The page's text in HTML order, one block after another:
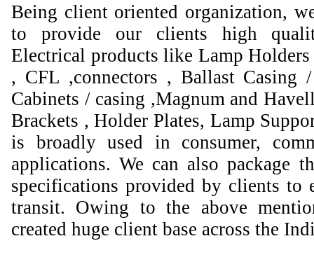
Being client oriented organization,
to provide our clients high
Electrical products like Lamp
, CFL ,connectors , Ballast Casing
Cabinets / casing ,Magnum and
Brackets , Holder Plates, Lamp
is broadly used in consumer,
applications. We can also package
specifications provided by clients to
transit. Owing to the above
created huge client base across the